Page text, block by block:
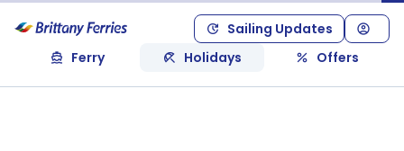
Sailing Updates
Ferry
Holidays Offers